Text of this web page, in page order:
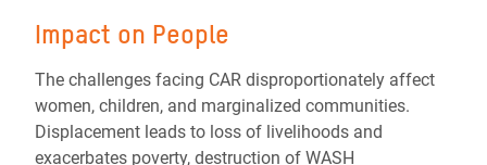
Impact on People
The challenges facing CAR disproportionately affect
women, children, and marginalized communities.
Displacement leads to loss of livelihoods and
exacerbates poverty, destruction of WASH